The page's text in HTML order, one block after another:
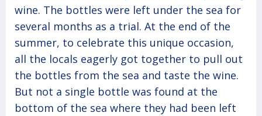
wine. The bottles were left under the sea for
several months as a trial. At the end of the
summer, to celebrate this unique occasion,
all the locals eagerly got together to pull out
the bottles from the sea and taste the wine.
But not a single bottle was found at the
bottom of the sea where they had been left